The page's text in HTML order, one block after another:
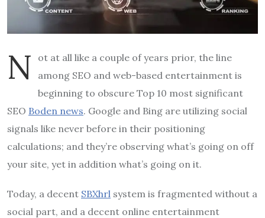
N
ot at all like a couple of years prior, the line
among SEO and web-based entertainment is
beginning to obscure Top 10 most significant
SEO Boden news. Google and Bing are utilizing social
signals like never before in their positioning
calculations; and they’re observing what’s going on off
your site, yet in addition what’s going on it.
Today, a decent SBXhrl system is fragmented without a
social part, and a decent online entertainment